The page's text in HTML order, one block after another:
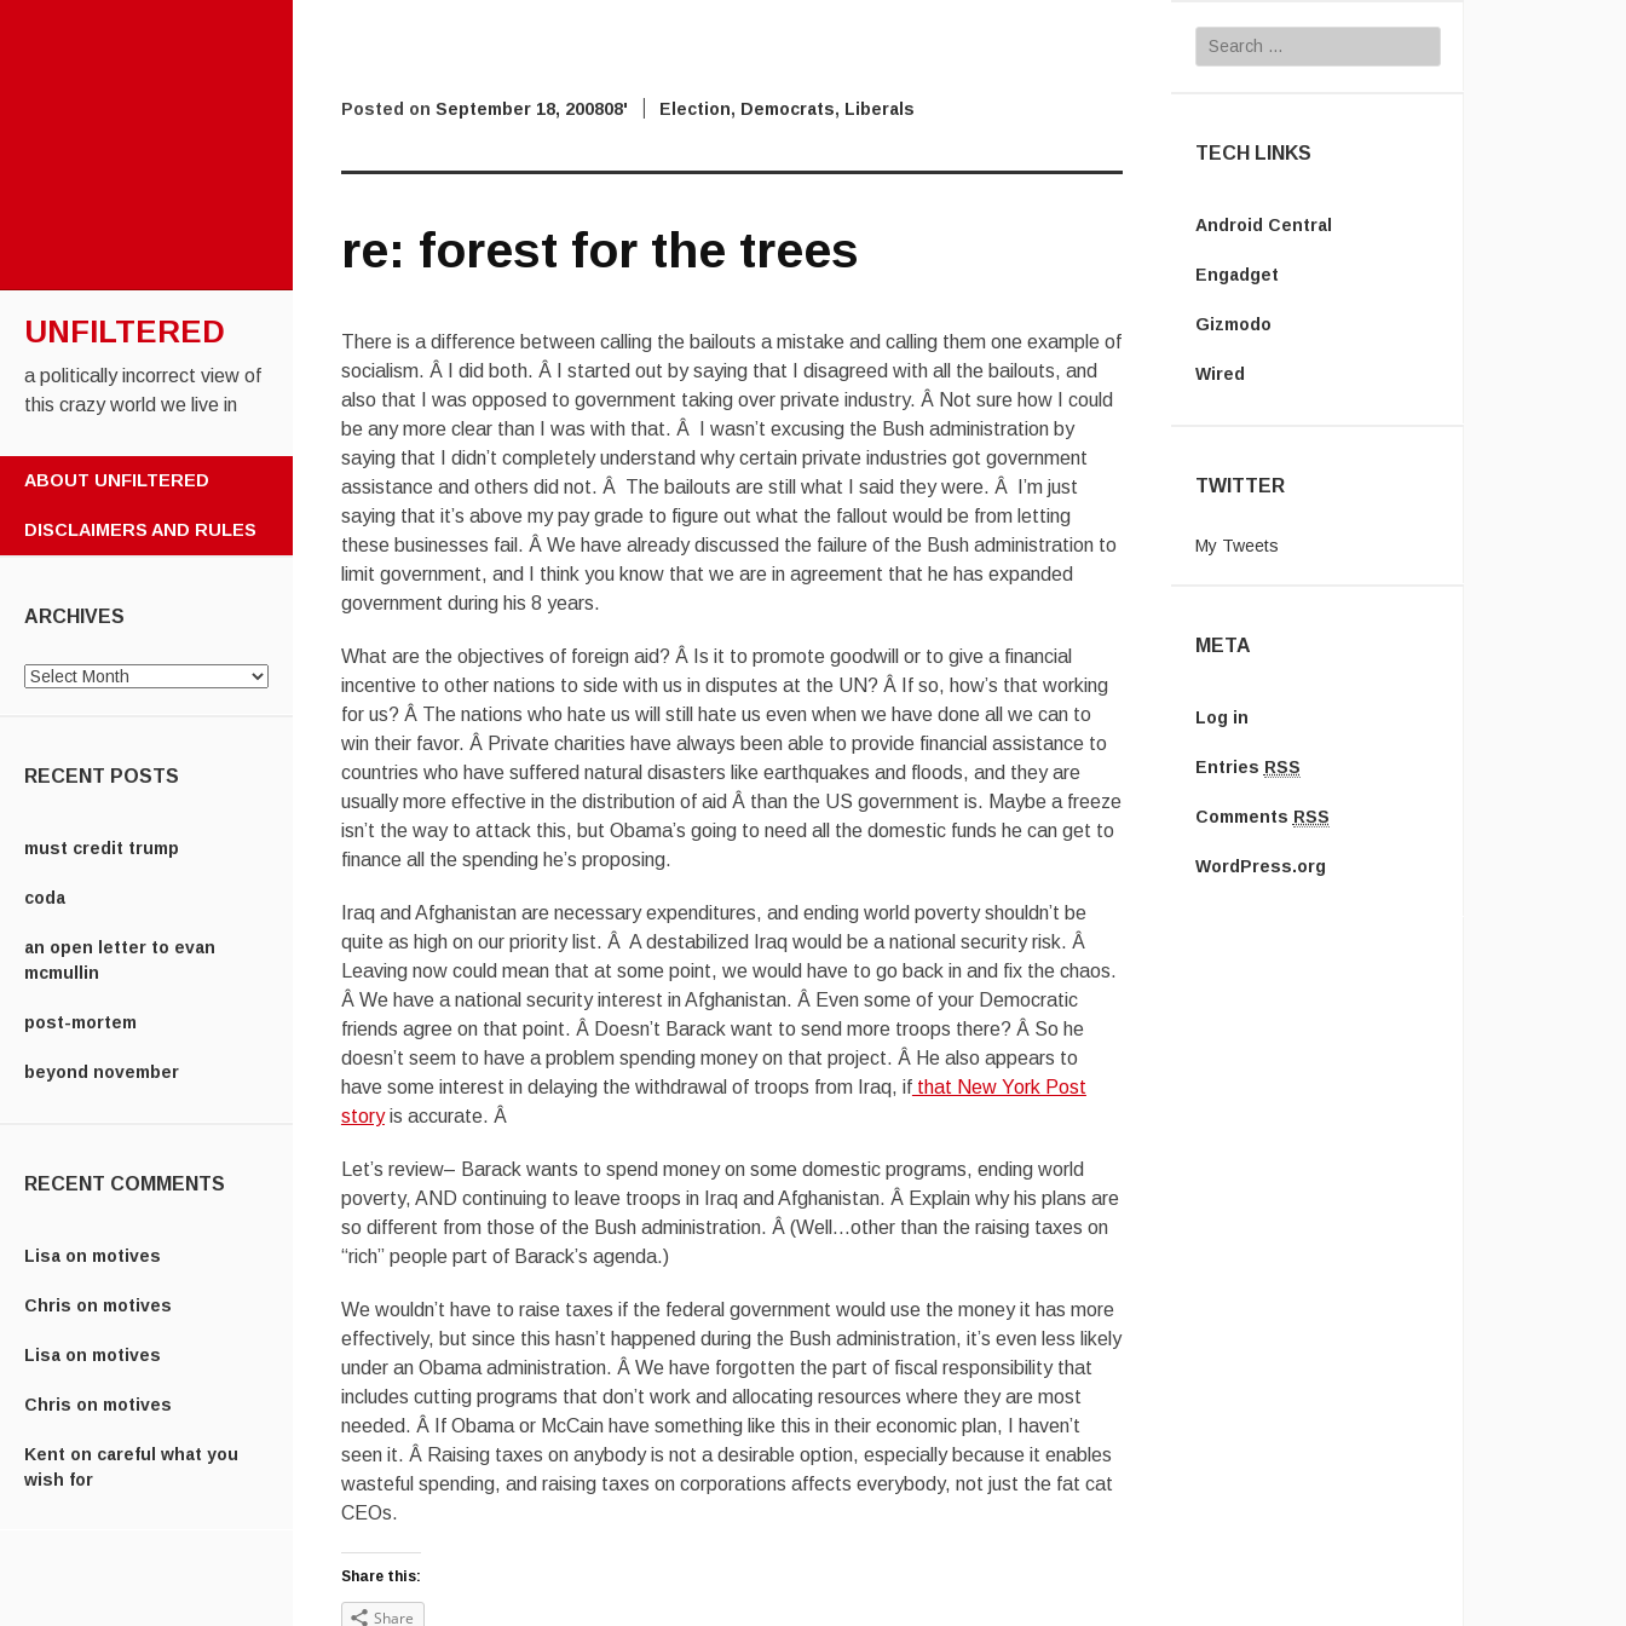
UNFILTERED
a politically incorrect view of
this crazy world we live in
ABOUT UNFILTERED
DISCLAIMERS AND RULES
ARCHIVES
Archives
RECENT POSTS
must credit trump
coda
an open letter to evan
mcmullin
post-mortem
beyond november
RECENT COMMENTS
Lisa on motives
Chris on motives
Lisa on motives
Chris on motives
Kent on careful what you
wish for
Search for:
TECH LINKS
Android Central
Engadget
Gizmodo
Wired
TWITTER
My Tweets
META
Log in
Entries RSS
Comments RSS
WordPress.org
Posted on September 18, 2008 '08 Election, Democrats, Liberals
re: forest for the trees
There is a difference between calling the bailouts a mistake and calling them one example of
socialism. Â I did both. Â I started out by saying that I disagreed with all the bailouts, and
also that I was opposed to government taking over private industry. Â Not sure how I could
be any more clear than I was with that. Â I wasn’t excusing the Bush administration by
saying that I didn’t completely understand why certain private industries got government
assistance and others did not. Â The bailouts are still what I said they were. Â I’m just
saying that it’s above my pay grade to figure out what the fallout would be from letting
these businesses fail. Â We have already discussed the failure of the Bush administration to
limit government, and I think you know that we are in agreement that he has expanded
government during his 8 years.
What are the objectives of foreign aid? Â Is it to promote goodwill or to give a financial
incentive to other nations to side with us in disputes at the UN? Â If so, how’s that working
for us? Â The nations who hate us will still hate us even when we have done all we can to
win their favor. Â Private charities have always been able to provide financial assistance to
countries who have suffered natural disasters like earthquakes and floods, and they are
usually more effective in the distribution of aid Â than the US government is. Maybe a freeze
isn’t the way to attack this, but Obama’s going to need all the domestic funds he can get to
finance all the spending he’s proposing.
Iraq and Afghanistan are necessary expenditures, and ending world poverty shouldn’t be
quite as high on our priority list. Â A destabilized Iraq would be a national security risk. Â
Leaving now could mean that at some point, we would have to go back in and fix the chaos.
Â We have a national security interest in Afghanistan. Â Even some of your Democratic
friends agree on that point. Â Doesn’t Barack want to send more troops there? Â So he
doesn’t seem to have a problem spending money on that project. Â He also appears to
have some interest in delaying the withdrawal of troops from Iraq, ifthat New York Post
storyis accurate. Â
Let’s review– Barack wants to spend money on some domestic programs, ending world
poverty, AND continuing to leave troops in Iraq and Afghanistan. Â Explain why his plans are
so different from those of the Bush administration. Â (Well…other than the raising taxes on
“rich” people part of Barack’s agenda.)
We wouldn’t have to raise taxes if the federal government would use the money it has more
effectively, but since this hasn’t happened during the Bush administration, it’s even less likely
under an Obama administration. Â We have forgotten the part of fiscal responsibility that
includes cutting programs that don’t work and allocating resources where they are most
needed. Â If Obama or McCain have something like this in their economic plan, I haven’t
seen it. Â Raising taxes on anybody is not a desirable option, especially because it enables
wasteful spending, and raising taxes on corporations affects everybody, not just the fat cat
CEOs.
Share this:
Share